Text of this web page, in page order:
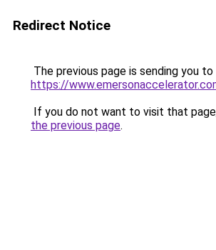
Redirect Notice
The previous page is sending you to
https://
If you do not want to visit that
the previous page.